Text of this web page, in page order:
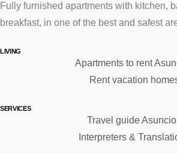
Fully furnished apartments with kitchen,
breakfast, in one of the best and safest
LIVING
Apartments to rent
Rent vacation
SERVICES
Travel guide
Interpreters &